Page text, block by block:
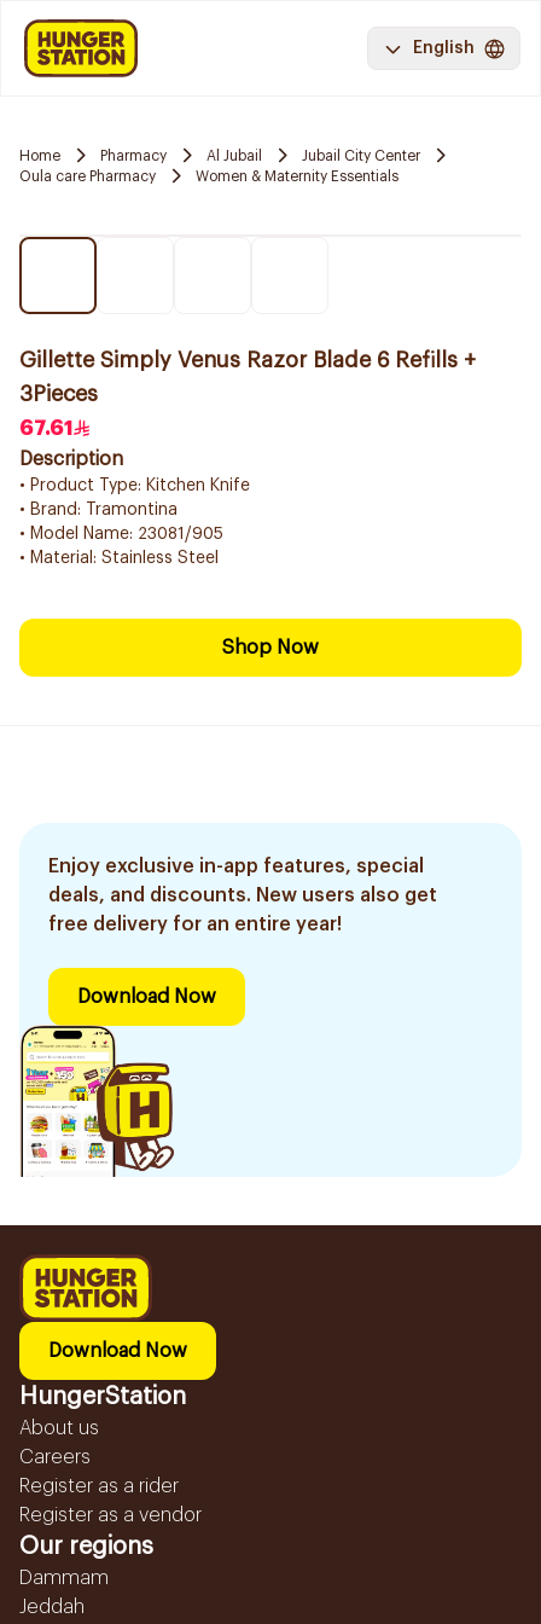
English
Home Pharmacy Al Jubail
Jubail City Center
Oula care Pharmacy
Women & Maternity Essentials
Gillette Simply Venus Razor Blade 6 Refills +
3Pieces
67.61
Description
• Product Type: Kitchen Knife
• Brand: Tramontina
• Model Name: 23081/905
• Material: Stainless Steel
Shop Now
Enjoy exclusive in-app features, special
deals, and discounts. New users also get
free delivery for an entire year!
Download Now
Download Now
HungerStation
About us
Careers
Register as a rider
Register as a vendor
Our regions
Dammam
Jeddah